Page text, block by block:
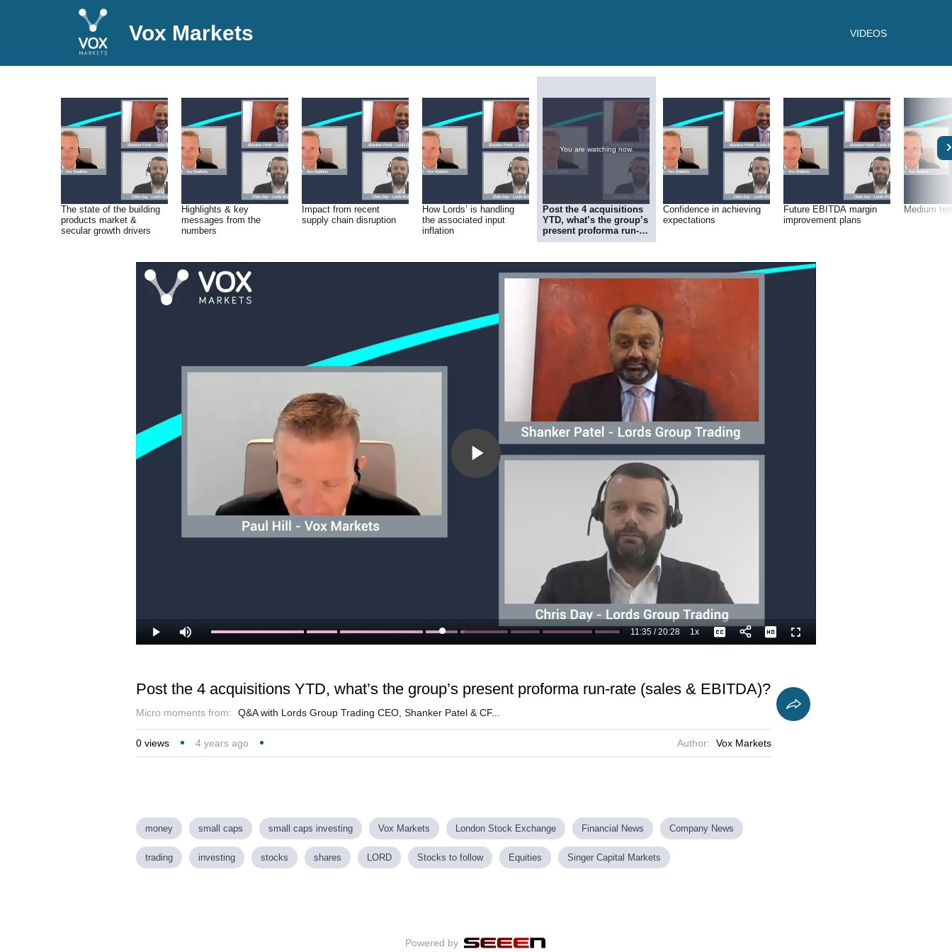
Vox Markets VIDEOS
The state of the building
products market &
secular growth drivers
Highlights & key
messages from the
numbers
Impact from recent
supply chain disruption
How Lords’ is handling
the associated input
inflation
You are watching now.
Post the 4 acquisitions
YTD, what’s the group’s
present proforma run-
rate (sales & EBITDA)?
Confidence in achieving
expectations
Future EBITDA margin
improvement plans
Medium
Play
Play Mute Loaded:
61.95%
Current
11:35 /
Duration
20:28 1xPlayback
Rate
Captions Fullscreen
Post the 4 acquisitions YTD, what’s the group’s present proforma run-rate (sales & EBITDA)?
Micro moments from: Q&A with Lords Group Trading CEO, Shanker Patel & CF...
0 views 4 years ago Author: Vox Markets
money small caps small caps investing Vox Markets London Stock Exchange Financial News Company News
trading investing stocks shares LORD Stocks to follow Equities Singer Capital Markets
Powered by